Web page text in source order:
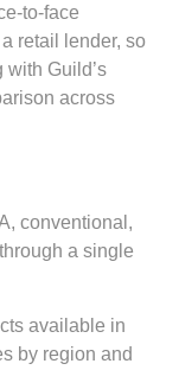
to-face
retail lender, so
Guild’s
across
conventional,
a single
available in
by region and